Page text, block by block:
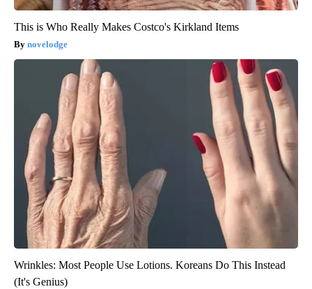
This is Who Really Makes Costco's Kirkland Items
novelodge
Wrinkles: Most People Use Lotions. Koreans Do This Instead
(It's Genius)